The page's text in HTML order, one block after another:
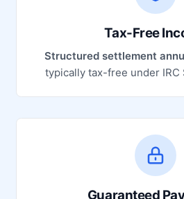
Tax-Free
Structured settlement
typically tax-free under IRC
Guaranteed